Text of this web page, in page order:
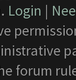
Login |
forum